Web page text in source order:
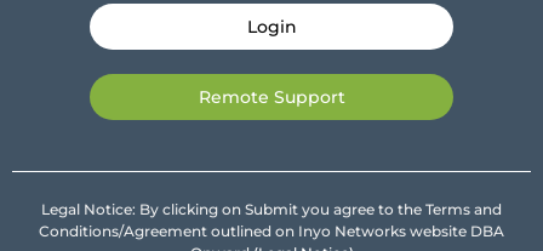
Login
Remote Support
Legal Notice: By clicking on Submit you agree to the Terms and
Conditions/Agreement outlined on Inyo Networks website DBA